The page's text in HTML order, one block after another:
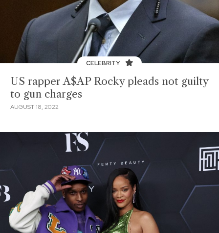
CELEBRITY
US rapper A$AP Rocky pleads not guilty
to gun charges
AUGUST 18, 2022